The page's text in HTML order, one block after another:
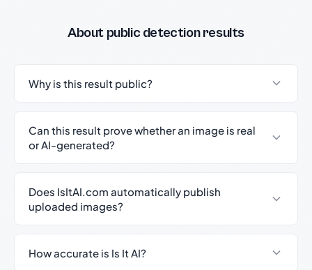
About public detection results
Why is this result public?
Can this result prove whether an image is real
or AI-generated?
Does IsItAI.com automatically publish
uploaded images?
How accurate is Is It AI?